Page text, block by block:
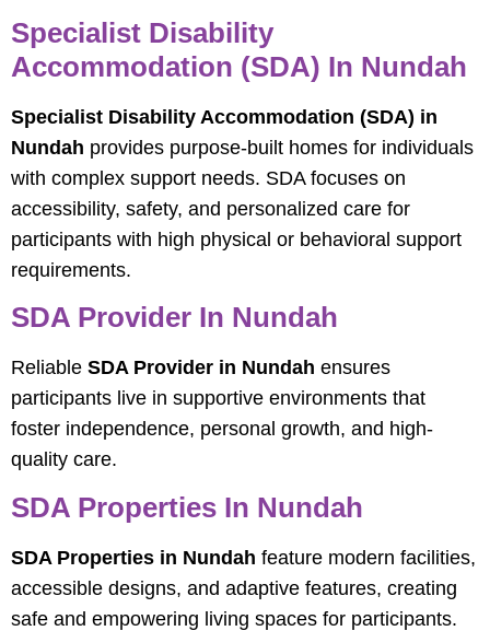
Specialist Disability
Accommodation (SDA) In Nundah
Specialist Disability Accommodation (SDA) in
Nundah provides purpose-built homes for individuals
with complex support needs. SDA focuses on
accessibility, safety, and personalized care for
participants with high physical or behavioral support
requirements.
SDA Provider In Nundah
Reliable SDA Provider in Nundah ensures
participants live in supportive environments that
foster independence, personal growth, and high-
quality care.
SDA Properties In Nundah
SDA Properties in Nundah feature modern facilities,
accessible designs, and adaptive features, creating
safe and empowering living spaces for participants.